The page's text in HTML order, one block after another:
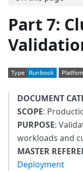
Part 7:
DOCUMENT
SCOPE:
PURPOSE:
workloads and
MASTER
Deployment